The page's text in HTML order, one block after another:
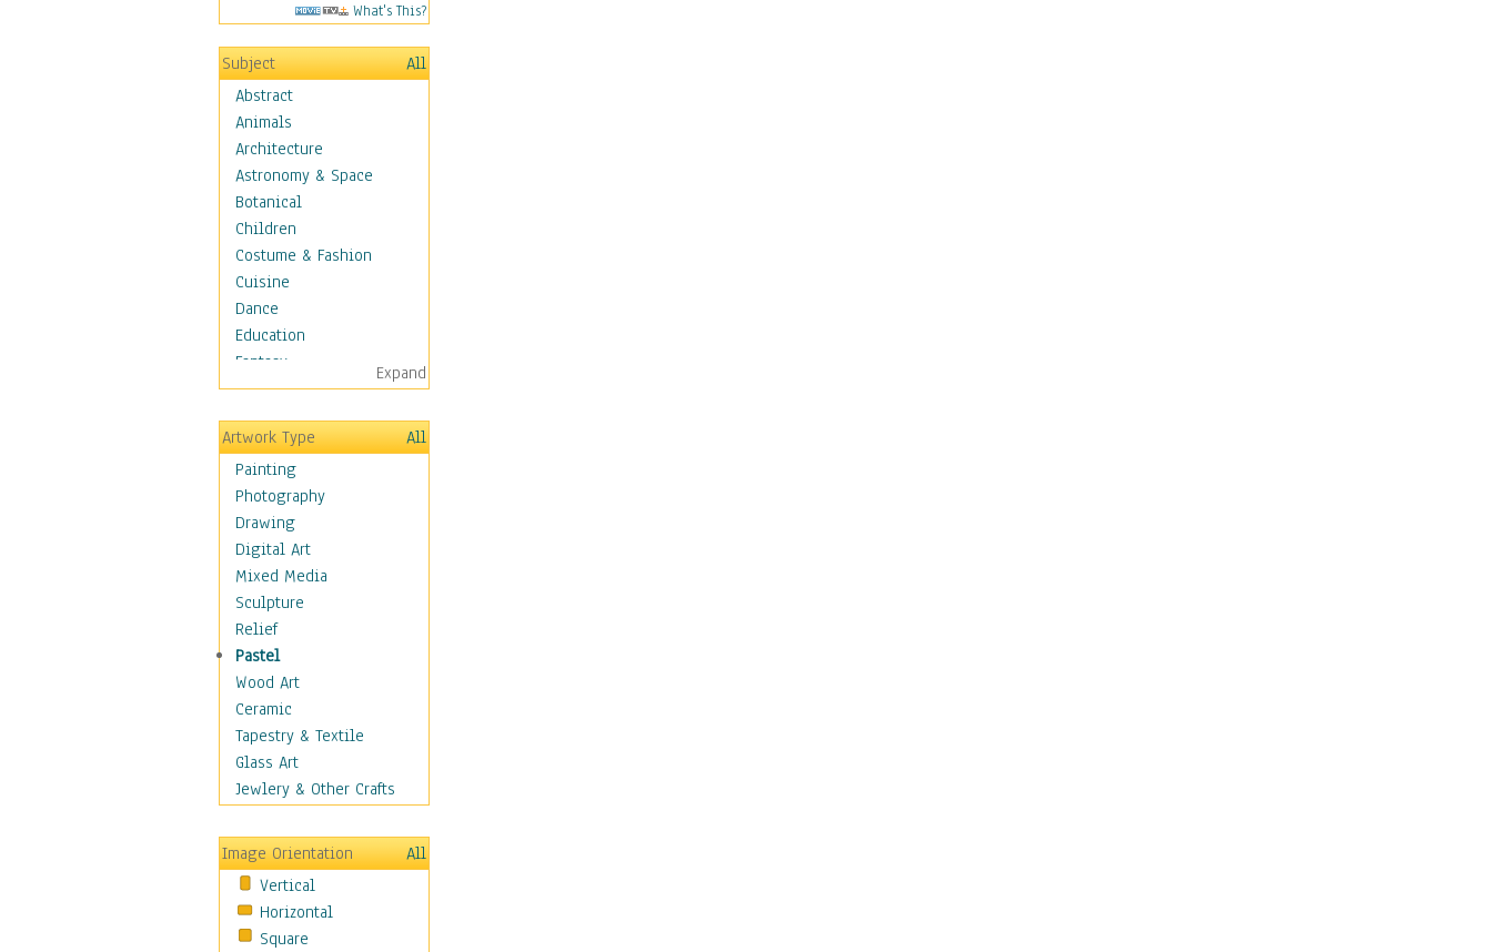
What's This?
Subject
All
Abstract
Animals
Architecture
Astronomy & Space
Botanical
Children
Costume & Fashion
Cuisine
Dance
Education
Fantasy
Figurative
Hobbies
Holidays
Home & Hearth
Maps
Military & Law
K9s & Handlers
Military & Law Uniforms
Parades & Other Events
Symbols & Flags
Training Exercises
Veterans
War
Weapons & Gear
Motivational
Movies
People
Places
Religion & Spirituality
Scenic / Landscapes
Seasons
Expand
Artwork Type
All
Painting
Photography
Drawing
Digital Art
Mixed Media
Sculpture
Relief
Pastel
Wood Art
Ceramic
Tapestry & Textile
Glass Art
Jewlery & Other Crafts
Image Orientation
All
Vertical
Horizontal
Square